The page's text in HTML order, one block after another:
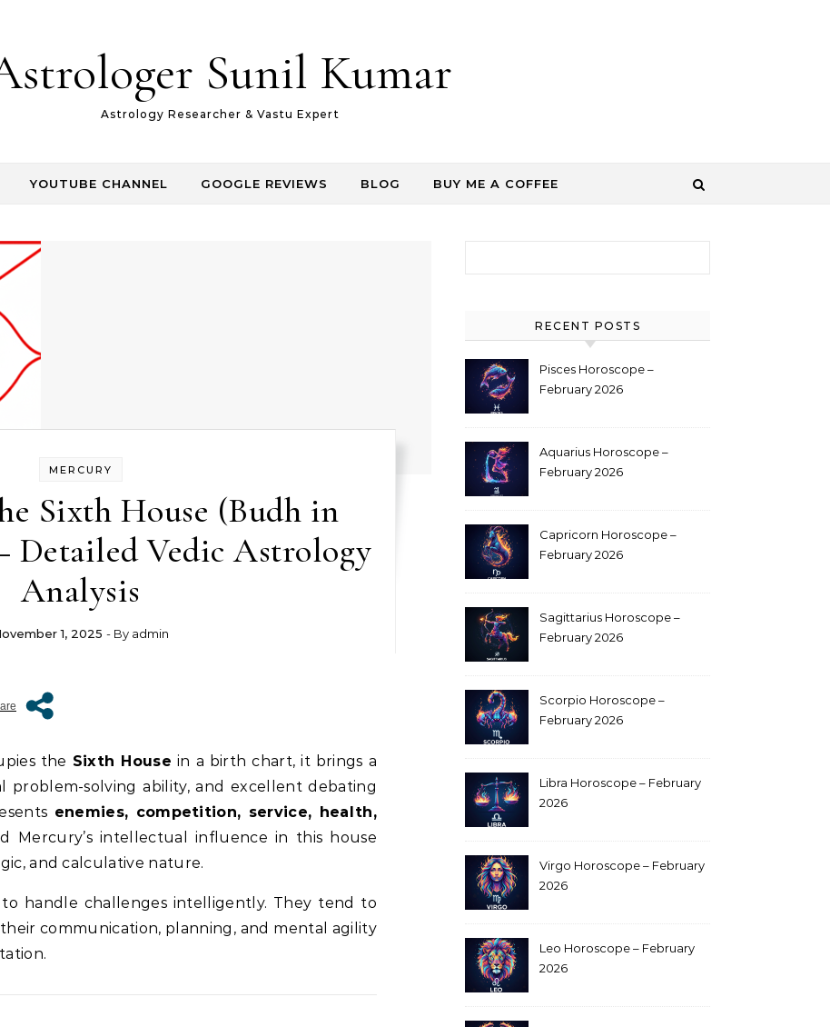
Sunil Kumar
Astrology Researcher & Vastu Expert
YOUTUBE CHANNEL GOOGLE REVIEWS BLOG BUY ME A COFFEE
MERCURY
Sixth House (Budh in
Detailed Vedic Astrology
Analysis
1, 2025 - By admin
the Sixth House in a birth chart, it brings a
problem-solving ability, and excellent debating
enemies, competition, service, health,
Mercury’s intellectual influence in this house
and calculative nature.
handle challenges intelligently. They tend to
communication, planning, and mental agility
RECENT POSTS
Pisces Horoscope –
February 2026
Aquarius Horoscope –
February 2026
Capricorn Horoscope –
February 2026
Sagittarius Horoscope –
February 2026
Scorpio Horoscope –
February 2026
Libra Horoscope – February
2026
Virgo Horoscope – February
2026
Leo Horoscope – February
2026